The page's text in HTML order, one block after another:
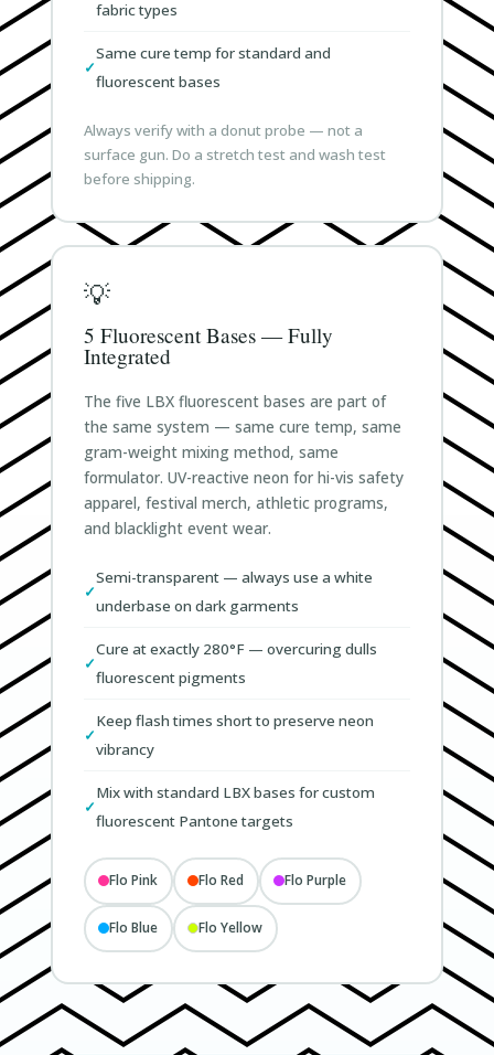
fabric types
Same cure temp for standard and
fluorescent bases
Always verify with a donut probe — not a
surface gun. Do a stretch test and wash test
before shipping.
💡
5 Fluorescent Bases — Fully
Integrated
The five LBX fluorescent bases are part of
the same system — same cure temp, same
gram-weight mixing method, same
formulator. UV-reactive neon for hi-vis safety
apparel, festival merch, athletic programs,
and blacklight event wear.
Semi-transparent — always use a white
underbase on dark garments
Cure at exactly 280°F — overcuring dulls
fluorescent pigments
Keep flash times short to preserve neon
vibrancy
Mix with standard LBX bases for custom
fluorescent Pantone targets
Flo Pink Flo Red Flo Purple
Flo Blue Flo Yellow